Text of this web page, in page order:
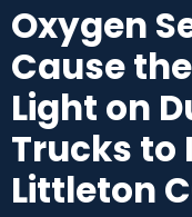
Oxygen
Cause
Light on
Trucks to
Littleton